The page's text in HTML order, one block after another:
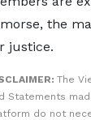
the
justice.
The
Statements
do not